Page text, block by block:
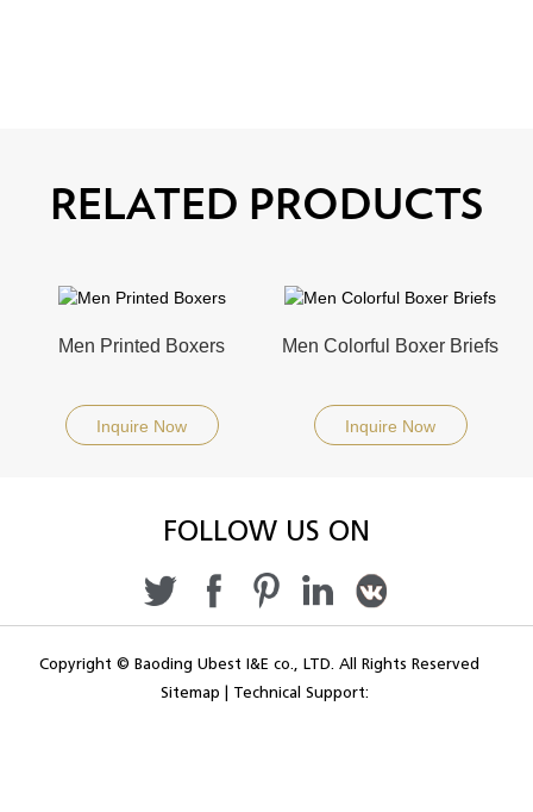
RELATED PRODUCTS
Men Printed Boxers
Inquire Now
Men Colorful Boxer Briefs
Inquire Now
FOLLOW US ON
Copyright © Baoding Ubest I&E co., LTD. All Rights Reserved
Sitemap
Technical Support: